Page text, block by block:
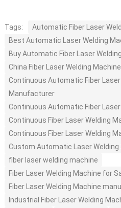
Tags:
Automatic Fiber Laser
Best Automatic Laser Welding
Buy Automatic Fiber Laser
China Fiber Laser Welding
Continuous Automatic Fiber
Manufacturer
Continuous Automatic Fiber
Continuous Fiber Laser Welding
Continuous Fiber Laser Welding
Custom Automatic Laser Welding
fiber laser welding machine
Fiber Laser Welding Machine for
Fiber Laser Welding Machine
Industrial Fiber Laser Welding